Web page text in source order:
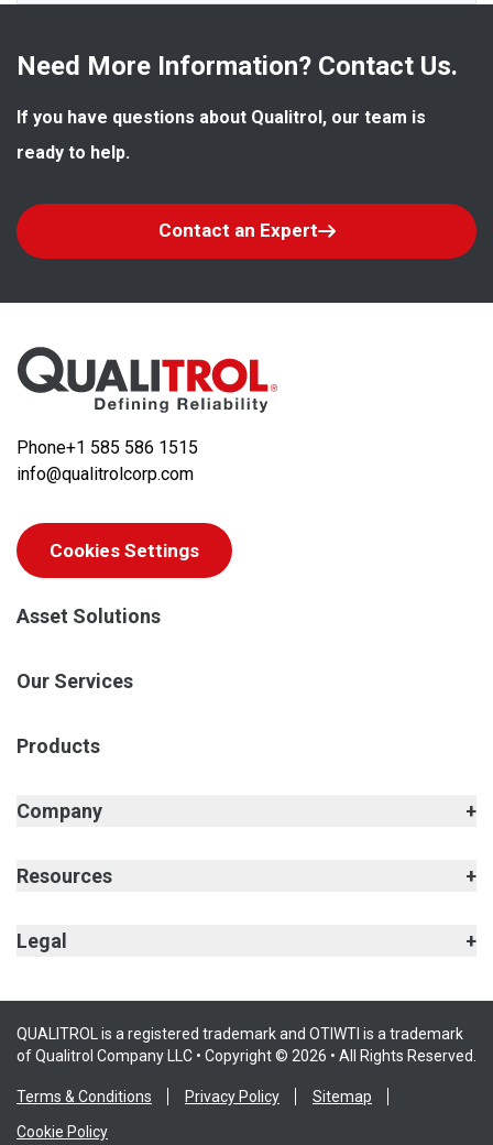
Need More Information? Contact Us.
If you have questions about Qualitrol, our team is
ready to help.
Contact an Expert
Phone+1 585 586 1515
info@qualitrolcorp.com
Cookies Settings
Asset Solutions
Our Services
Products
Company
Resources
Legal
QUALITROL is a registered trademark and OTIWTI is a trademark
of Qualitrol Company LLC • Copyright © 2026 • All Rights Reserved.
Terms & Conditions Privacy Policy
Sitemap
Cookie Policy